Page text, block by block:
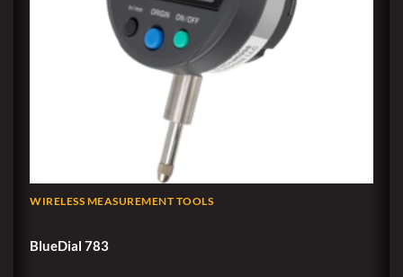
WIRELESS MEASUREMENT TOOLS
BlueDial 783